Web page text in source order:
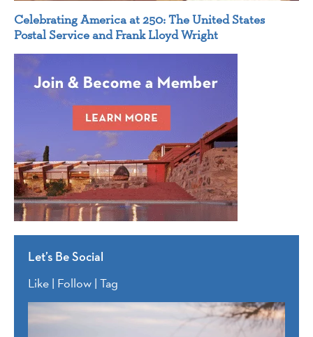
Celebrating America at 250: The United States
Postal Service and Frank Lloyd Wright
Let’s Be Social
Like | Follow | Tag